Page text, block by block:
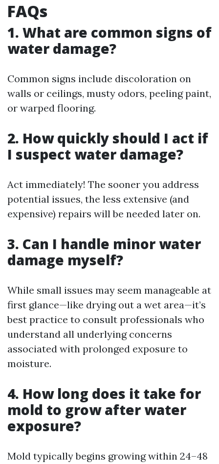
FAQs
1. What are common signs of
water damage?
Common signs include discoloration on
walls or ceilings, musty odors, peeling paint,
or warped flooring.
2. How quickly should I act if
I suspect water damage?
Act immediately! The sooner you address
potential issues, the less extensive (and
expensive) repairs will be needed later on.
3. Can I handle minor water
damage myself?
While small issues may seem manageable at
first glance—like drying out a wet area—it’s
best practice to consult professionals who
understand all underlying concerns
associated with prolonged exposure to
moisture.
4. How long does it take for
mold to grow after water
exposure?
Mold typically begins growing within 24–48